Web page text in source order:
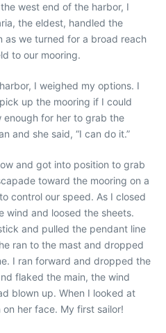
west end of the harbor, I
the eldest, handled the
as we turned for a broad reach
to our mooring.
I weighed my options. I
up the mooring if I could
for her to grab the
and she said, “I can do it.”
and got into position to grab
toward the mooring on a
control our speed. As I closed
wind and loosed the sheets.
and pulled the pendant line
ran to the mast and dropped
I ran forward and dropped the
flaked the main, the wind
blown up. When I looked at
her face. My first sailor!